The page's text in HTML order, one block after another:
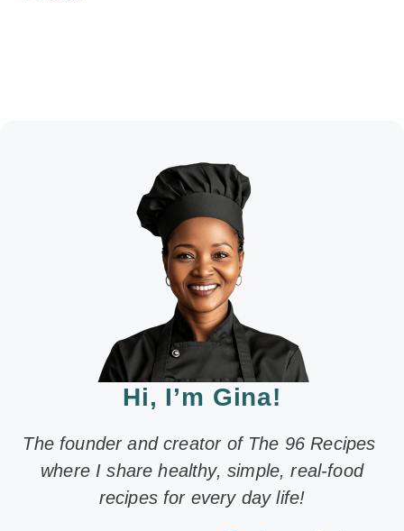
Hi, I’m Gina!
The founder and creator of The 96 Recipes
where I share healthy, simple, real-food
recipes for every day life!